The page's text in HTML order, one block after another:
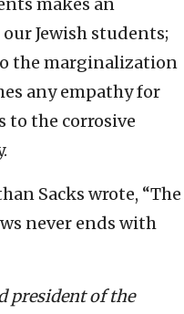
makes an
Jewish students;
the marginalization
any empathy for
to the corrosive
Sacks wrote, “The
never ends with
president of the